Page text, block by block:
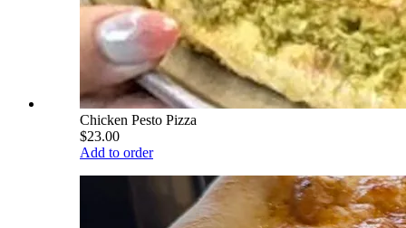
Chicken Pesto Pizza
$23.00
Add to order